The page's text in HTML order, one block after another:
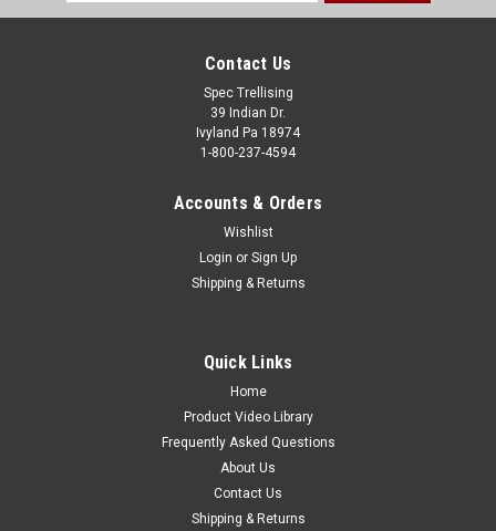
Contact Us
Spec Trellising
39 Indian Dr.
Ivyland Pa 18974
1-800-237-4594
Accounts & Orders
Wishlist
Login or Sign Up
Shipping & Returns
Quick Links
Home
Product Video Library
Frequently Asked Questions
About Us
Contact Us
Shipping & Returns